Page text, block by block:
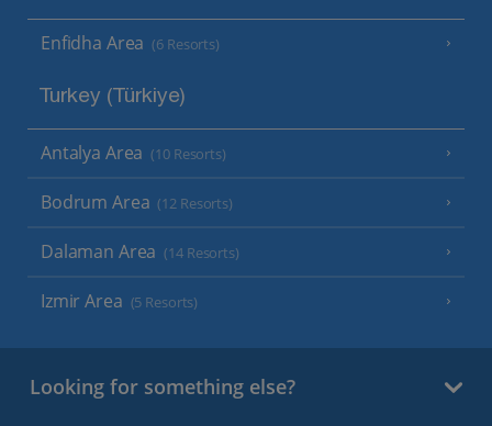
Enfidha Area (6 Resorts)
Turkey (Türkiye)
Antalya Area (10 Resorts)
Bodrum Area (12 Resorts)
Dalaman Area (14 Resorts)
Izmir Area (5 Resorts)
Looking for something else?